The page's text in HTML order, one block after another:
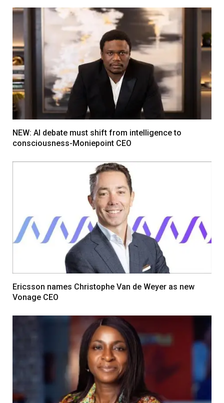
NEW: AI debate must shift from intelligence to
consciousness-Moniepoint CEO
Ericsson names Christophe Van de Weyer as new
Vonage CEO